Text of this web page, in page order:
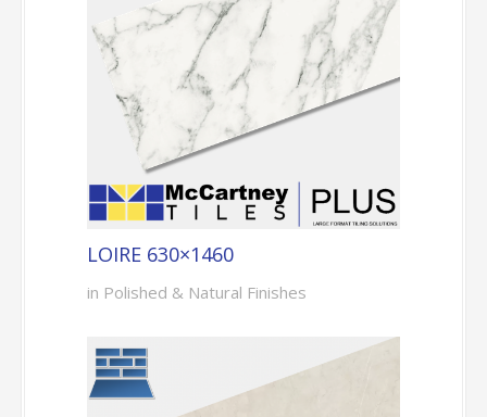
LOIRE 630×1460
in Polished & Natural Finishes